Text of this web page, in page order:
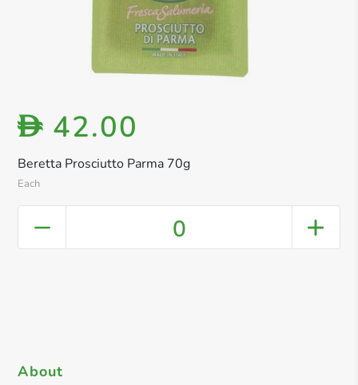
Beretta Prosciutto Parma 70g
Each
D 42.00
0
About